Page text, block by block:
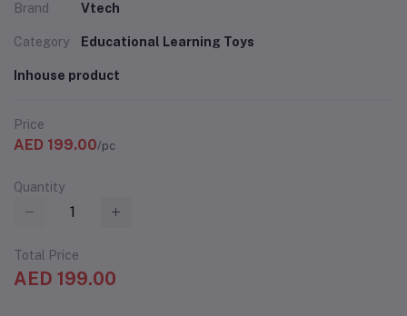
Brand Vtech
Category Educational Learning Toys
Inhouse product
Price
AED 199.00/pc
Quantity
Total Price
AED 199.00